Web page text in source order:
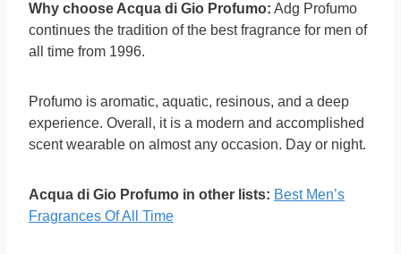
Why choose Acqua di Gio Profumo: Adg Profumo
continues the tradition of the best fragrance for men of
all time from 1996.
Profumo is aromatic, aquatic, resinous, and a deep
experience. Overall, it is a modern and accomplished
scent wearable on almost any occasion. Day or night.
Acqua di Gio Profumo in other lists: Best Men’s
Fragrances Of All Time